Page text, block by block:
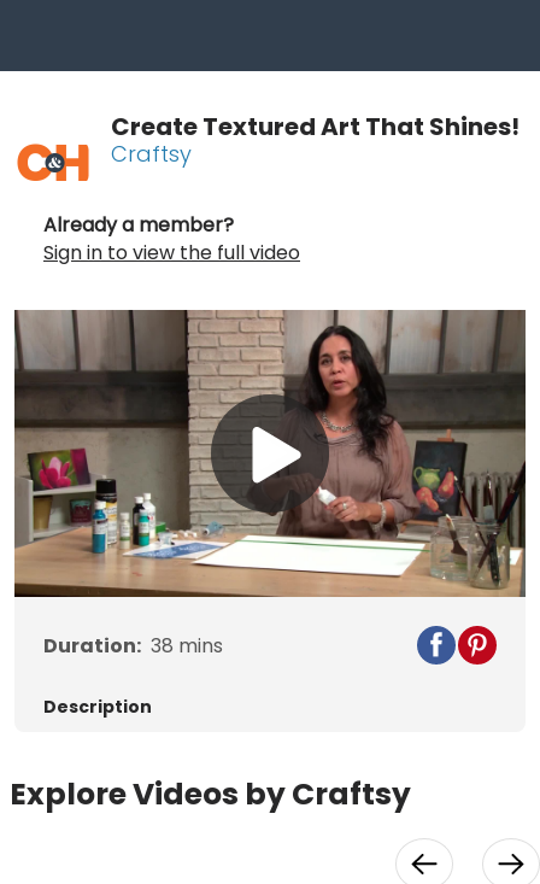
Create Textured Art That Shines!
Craftsy
Already a member?
Sign in to view the full video
Play
Video
Duration: 38 mins
Description
Explore Videos by Craftsy